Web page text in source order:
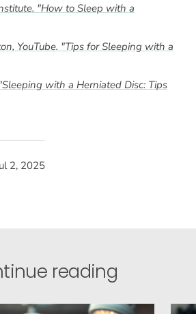
2, 2025
"How to Sleep with a
YouTube. "Tips for Sleeping with a
with a Herniated Disc: Tips
reading